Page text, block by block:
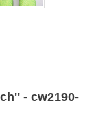
- cw2190-